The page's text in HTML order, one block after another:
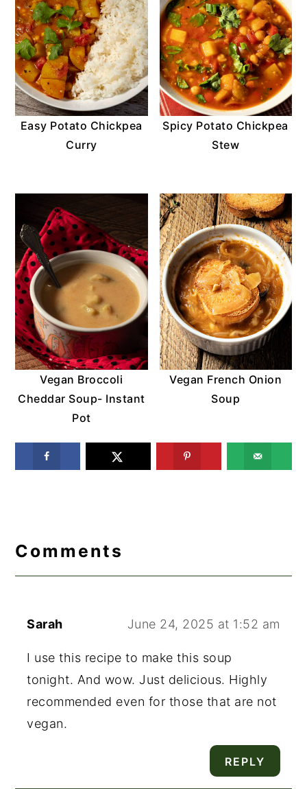
Easy Potato Chickpea
Curry
Spicy Potato Chickpea
Stew
Vegan Broccoli
Cheddar Soup- Instant
Pot
Vegan French Onion
Soup
Interactions
Comments
Sarah June 24, 2025 at 1:52 am
I use this recipe to make this soup
tonight. And wow. Just delicious. Highly
recommended even for those that are not
vegan.
REPLY